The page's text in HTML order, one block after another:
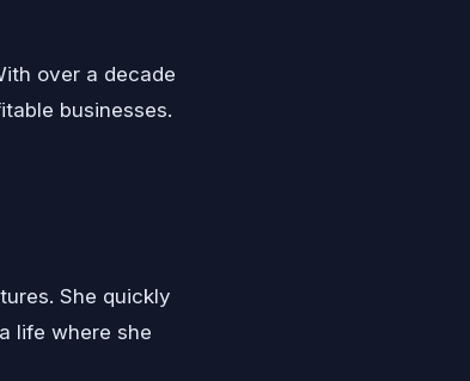
over a decade
businesses.
She quickly
life where she